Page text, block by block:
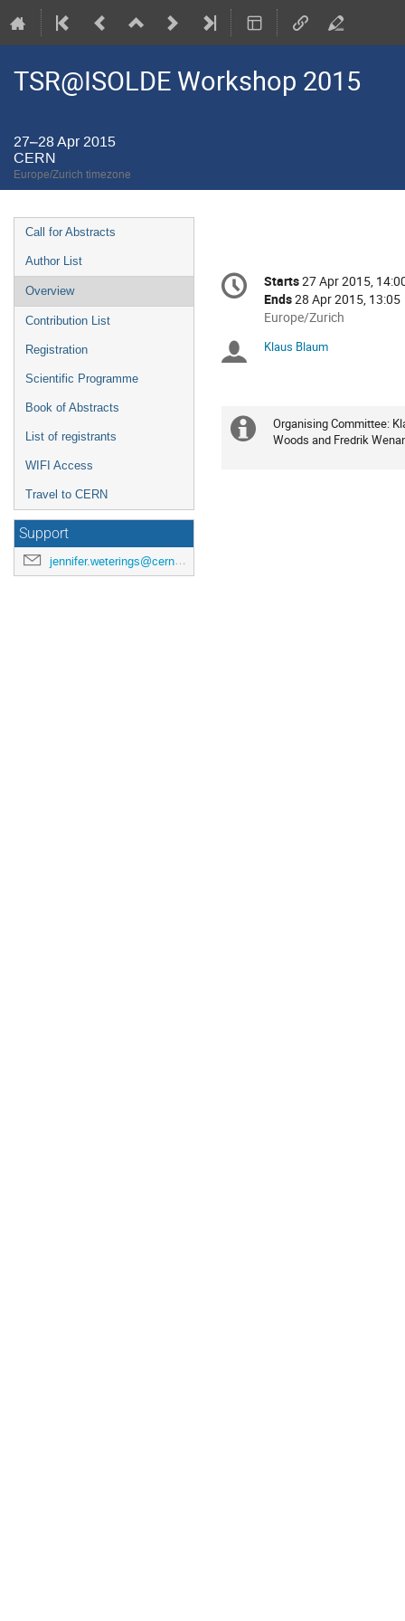
TSR@ISOLDE Workshop 2015
27–28 Apr 2015
CERN
Europe/Zurich timezone
Event
menu
Call for Abstracts
Author List
Overview
Contribution List
Registration
Scientific Programme
Book of Abstracts
List of registrants
WIFI Access
Travel to CERN
Support
jennifer.weterings@cern.ch
Conference
information
Date/Time
Starts27 Apr 2015,
Ends28 Apr 2015, 13:05
All
are
Europe/Zurich
Chairpersons
Klaus Blaum
Extra
Organising Committee:
Woods and Fredrik